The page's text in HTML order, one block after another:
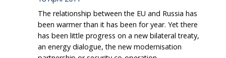
The relationship between the EU and Russia has
been warmer than it has been for year. Yet there
has been little progress on a new bilateral treaty,
an energy dialogue, the new modernisation